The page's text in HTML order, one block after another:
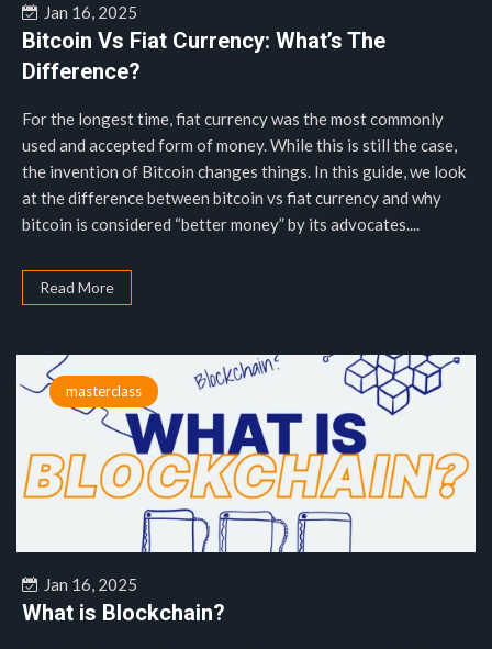
Jan 16, 2025
Bitcoin Vs Fiat Currency: What’s The
Difference?
For the longest time, fiat currency was the most commonly
used and accepted form of money. While this is still the case,
the invention of Bitcoin changes things. In this guide, we look
at the difference between bitcoin vs fiat currency and why
bitcoin is considered “better money” by its advocates....
Read More
masterclass
Jan 16, 2025
What is Blockchain?